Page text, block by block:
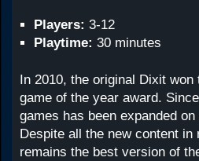
Players: 3-12
Playtime: 30 minutes
In 2010, the original Dixit
game of the year award.
games has been expanded
Despite all the new content
remains the best version of